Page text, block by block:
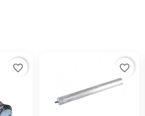
favorite_border favorite_border